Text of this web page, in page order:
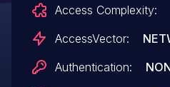
this issue was
researcher, so it might
Access Complexity:
AccessVector:
Authentication: